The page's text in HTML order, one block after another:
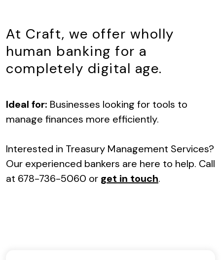
At Craft, we offer wholly
human banking for a
completely digital age.
Ideal for: Businesses looking for tools to
manage finances more efficiently.
Interested in Treasury Management Services?
Our experienced bankers are here to help. Call
at 678-736-5060 or get in touch.